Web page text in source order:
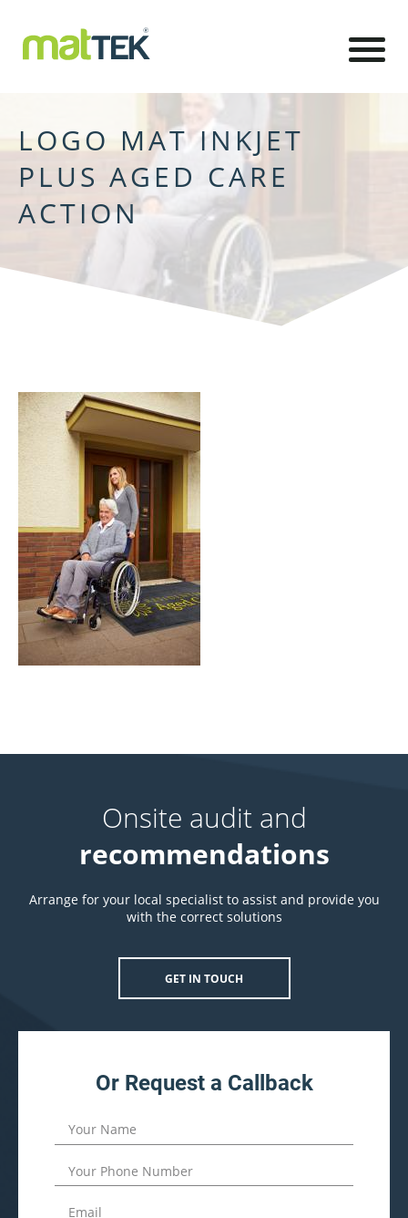
LOGO MAT INKJET
PLUS AGED CARE
ACTION
Onsite audit and
recommendations
Arrange for your local specialist to assist and provide you
with the correct solutions
GET IN TOUCH
Or Request a Callback